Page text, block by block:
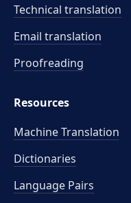
Technical translation
Email translation
Proofreading
Resources
Machine Translation
Dictionaries
Language Pairs